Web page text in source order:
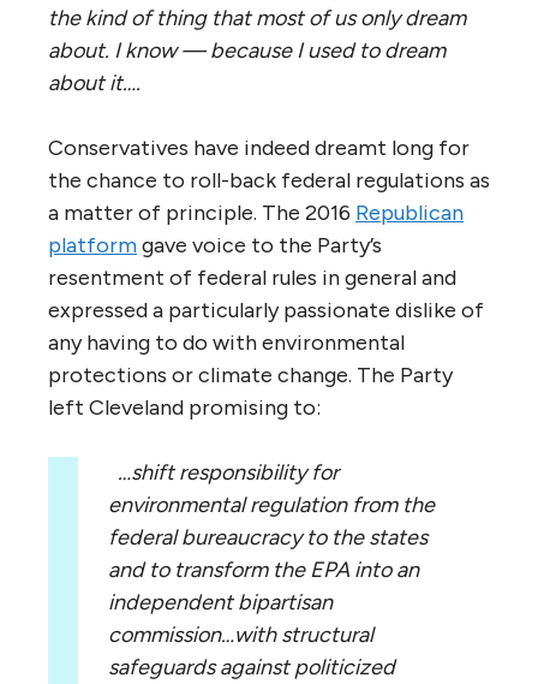
the kind of thing that most of us only dream
about. I know — because I used to dream
about it….
Conservatives have indeed dreamt long for
the chance to roll-back federal regulations as
a matter of principle. The 2016 Republican
platformgave voice to the Party’s
resentment of federal rules in general and
expressed a particularly passionate dislike of
any having to do with environmental
protections or climate change. The Party
left Cleveland promising to:
…shift responsibility for
environmental regulation from the
federal bureaucracy to the states
and to transform the EPA into an
independent bipartisan
commission…with structural
safeguards against politicized